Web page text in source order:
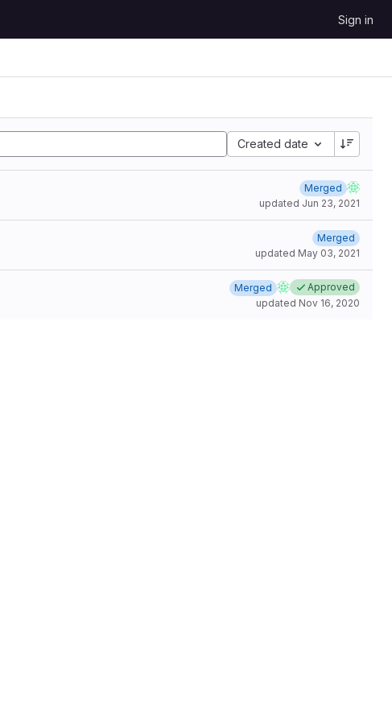
Sign in
Created date
Merged
updated Jun 23, 2021
Merged
updated May 03, 2021
Merged
Approved
updated Nov 16, 2020